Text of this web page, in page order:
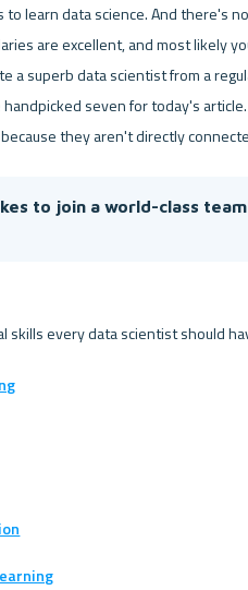
learn data science. And there's
are excellent, and most likely
a superb data scientist from a
seven for today's
they aren't directly
to join a world-class
skills every data scientist should